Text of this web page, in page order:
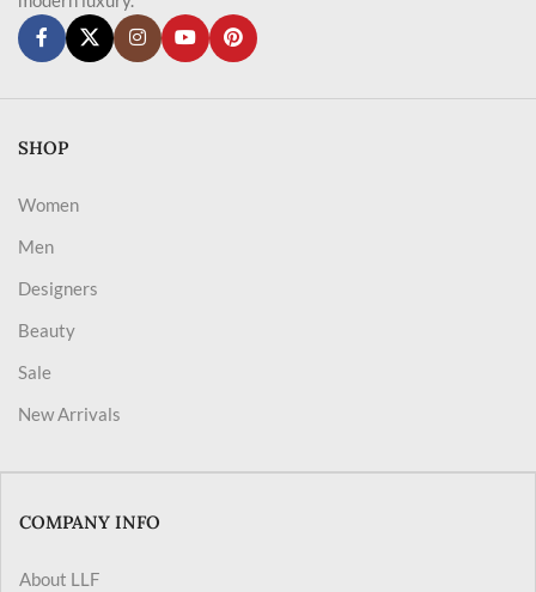
SHOP
Women
Men
Designers
Beauty
Sale
New Arrivals
COMPANY INFO
About LLF